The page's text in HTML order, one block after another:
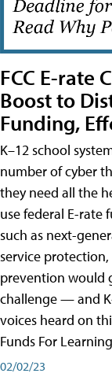
FCC E-rate
Boost to
Funding,
K–12 school
number of cyber
they need all the
use federal E-rate
such as next-
service
prevention would
challenge — and
voices heard on
Funds For
02/02/23